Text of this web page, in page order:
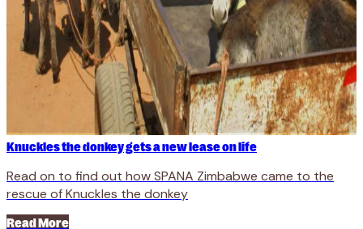
Knuckles the donkey gets a new lease on life
Read on to find out how SPANA Zimbabwe came to the
rescue of Knuckles the donkey
Read More